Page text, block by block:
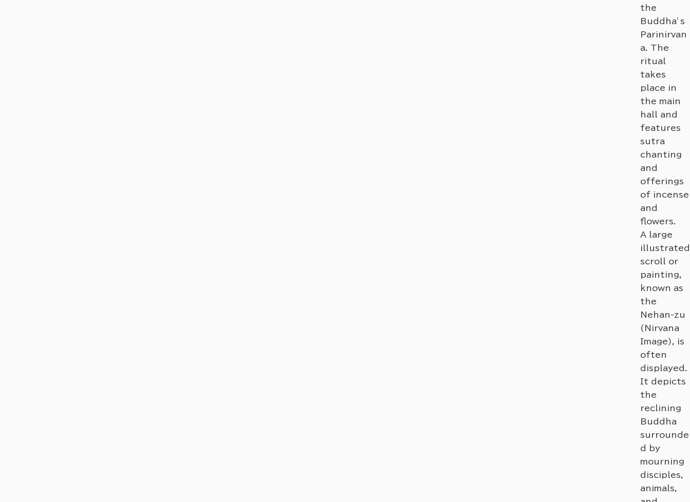
the
Buddha’s
Parinirvan
a. The
ritual
takes
place in
the main
hall and
features
sutra
chanting
and
offerings
of incense
and
flowers.
A large
illustrated
scroll or
painting,
known as
the
Nehan-zu
(Nirvana
Image), is
often
displayed.
It depicts
the
reclining
Buddha
surrounde
d by
mourning
disciples,
animals,